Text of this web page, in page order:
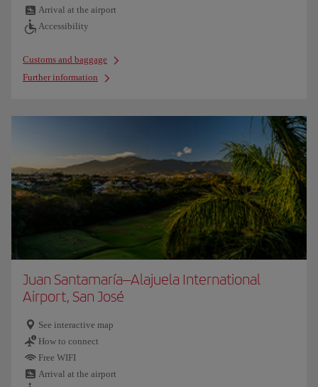
Arrival at the airport
Accessibility
Customs and baggage
Further information
Juan Santamaría–Alajuela International
Airport, San José
See interactive map
How to connect
Free WIFI
Arrival at the airport